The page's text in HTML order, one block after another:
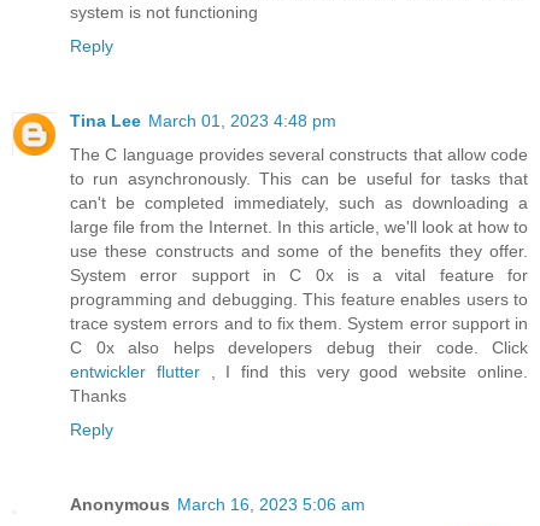
system is not functioning
Reply
Tina Lee March 01, 2023 4:48 pm
The C language provides several constructs that allow code
to run asynchronously. This can be useful for tasks that
can't be completed immediately, such as downloading a
large file from the Internet. In this article, we'll look at how to
use these constructs and some of the benefits they offer.
System error support in C 0x is a vital feature for
programming and debugging. This feature enables users to
trace system errors and to fix them. System error support in
C 0x also helps developers debug their code. Click
entwickler flutter, I find this very good website online.
Thanks
Reply
Anonymous March 16, 2023 5:06 am